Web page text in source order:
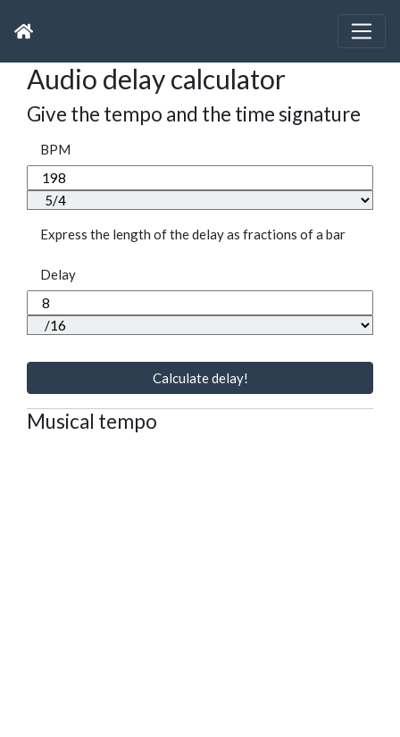
Audio delay calculator
Give the tempo and the time signature
BPM
Express the length of the delay as fractions of a bar
Delay
Calculate delay!
Musical tempo